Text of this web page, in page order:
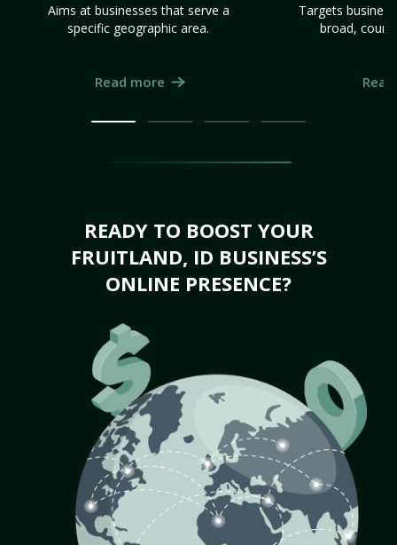
Aims at businesses that serve a
specific geographic area.
Read more
Targets
broad,
READY TO BOOST YOUR
FRUITLAND, ID BUSINESS’S
ONLINE PRESENCE?